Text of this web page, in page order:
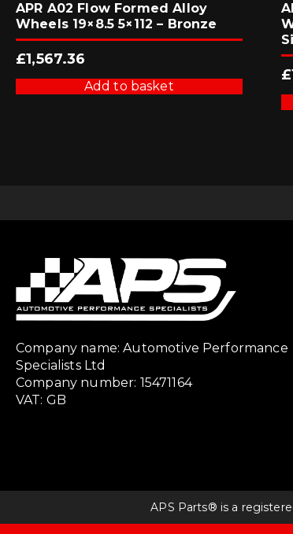
APR A02 Flow Formed Alloy
Wheels 19×8.5 5×112 – Bronze
£1,567.36
Add to basket
£
Company name: Automotive Performance
Specialists Ltd
Company number: 15471164
VAT: GB
APS Parts® is a